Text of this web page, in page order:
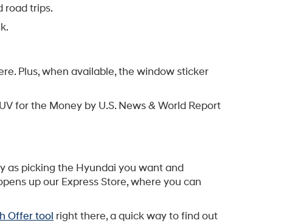
road trips.
Plus, when available, the window sticker
for the Money by U.S. News & World Report
as picking the Hyundai you want and
up our Express Store, where you can
Offer tool right there, a quick way to find out